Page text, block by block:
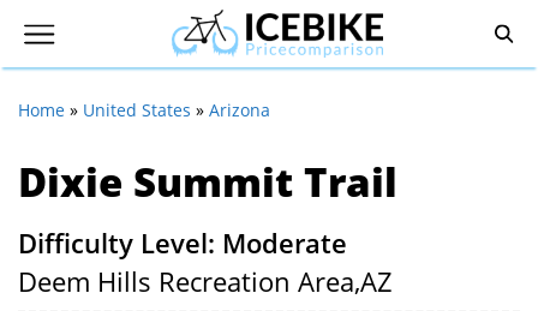
Home » United States » Arizona
Dixie Summit Trail
Difficulty Level: Moderate
Deem Hills Recreation Area,AZ